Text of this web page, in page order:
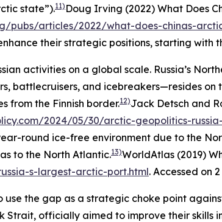
state”).11) Doug Irving (2022) What Does
pubs/articles/2022/what-does-chinas-
their strategic positions, starting with
activities on a global scale. Russia’s
battlecruisers, and icebreakers—resides on
from the Finnish border.12)Jack Detsch and
2024/05/30/arctic-geopolitics-
round ice-free environment due to the
to the North Atlantic.13)WorldAtlas (2019)
s-largest-arctic-port.html. Accessed on
use the gap as a strategic choke point
officially aimed to improve their skills